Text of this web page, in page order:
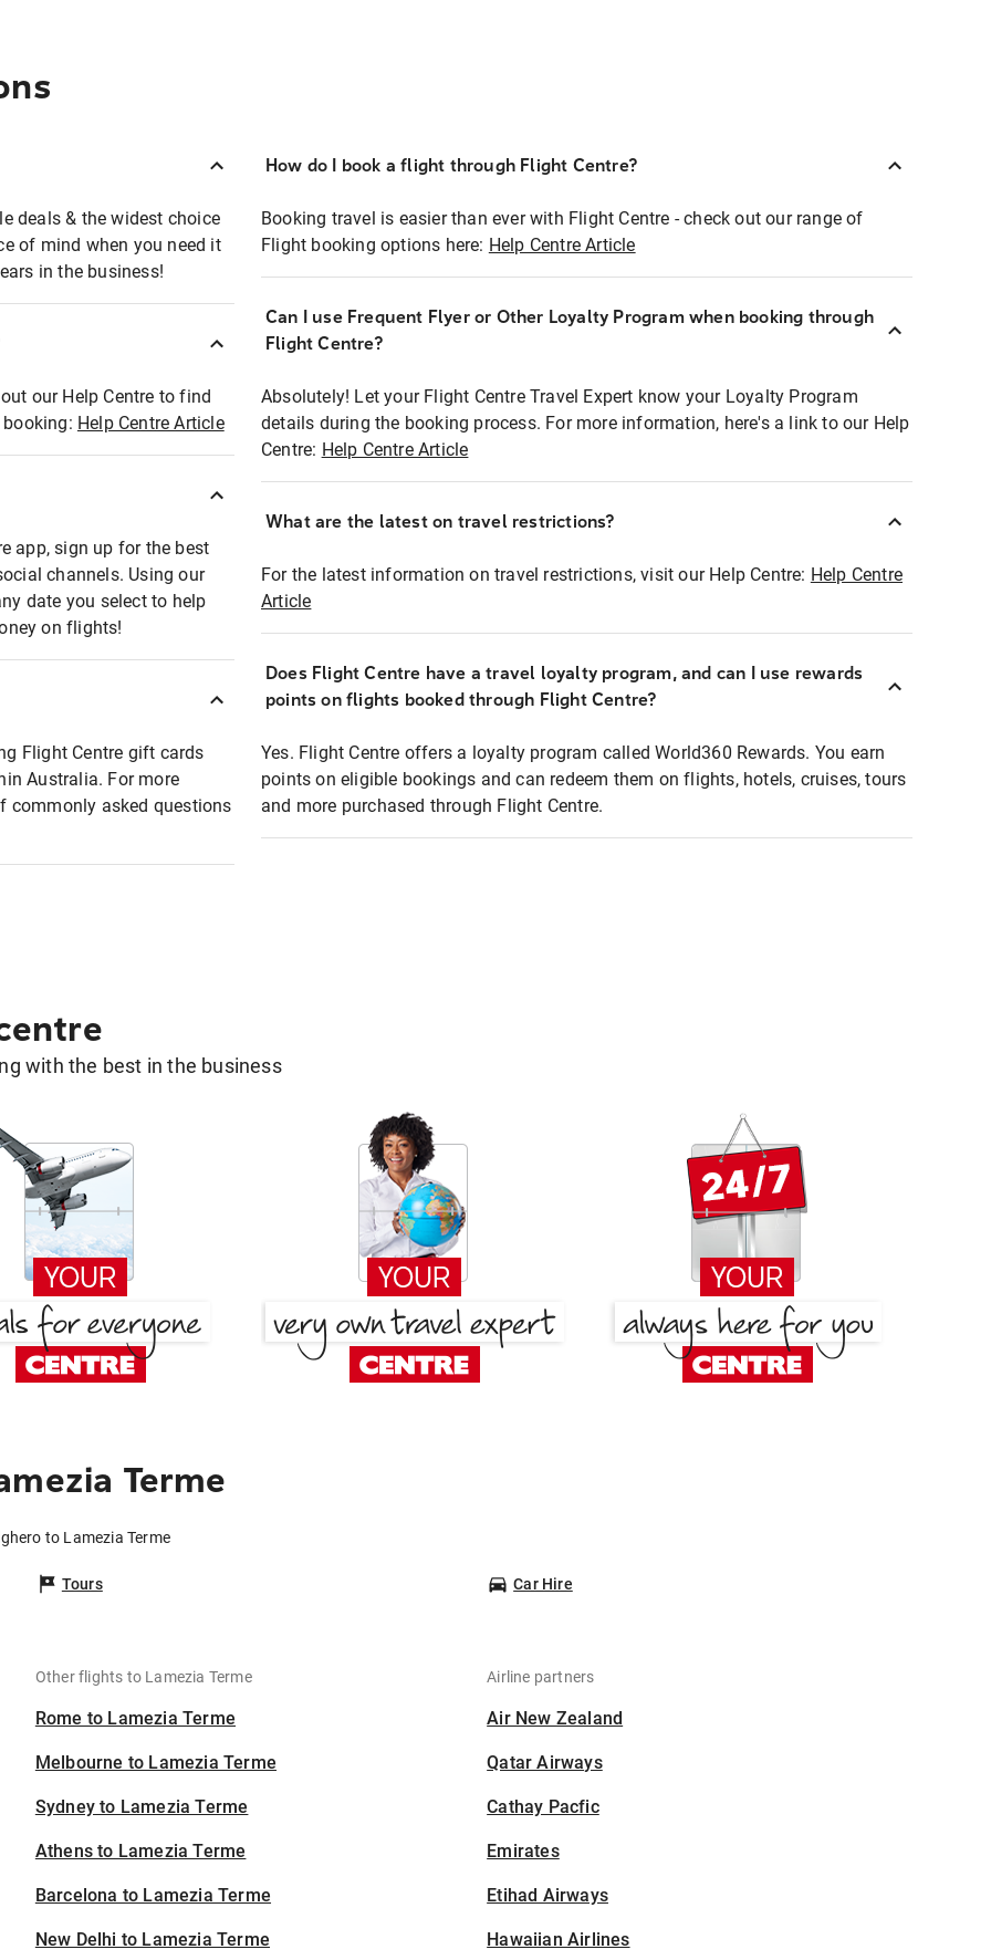
deals & the widest choice
of mind when you need it
in the business!
our Help Centre to find
Help Centre Article
app, sign up for the best
channels. Using our
date you select to help
on flights!
Flight Centre gift cards
Australia. For more
commonly asked questions
How do I book a flight through Flight Centre?
Booking travel is easier than ever with Flight Centre - check out our range of
Flight booking options here: Help Centre Article
Can I use Frequent Flyer or Other Loyalty Program when booking through
Flight Centre?
Absolutely! Let your Flight Centre Travel Expert know your Loyalty Program
details during the booking process. For more information, here's a link to our Help
Centre: Help Centre Article
What are the latest on travel restrictions?
For the latest information on travel restrictions, visit our Help Centre: Help Centre
Article
Does Flight Centre have a travel loyalty program, and can I use rewards
points on flights booked through Flight Centre?
Yes. Flight Centre offers a loyalty program called World360 Rewards. You earn
points on eligible bookings and can redeem them on flights, hotels, cruises, tours
and more purchased through Flight Centre.
with the best in the business
Terme
to Lamezia Terme
Tours Car Hire
Other flights to Lamezia Terme
Rome to Lamezia Terme
Melbourne to Lamezia Terme
Sydney to Lamezia Terme
Athens to Lamezia Terme
Barcelona to Lamezia Terme
New Delhi to Lamezia Terme
Airline partners
Air New Zealand
Qatar Airways
Cathay Pacfic
Emirates
Etihad Airways
Hawaiian Airlines